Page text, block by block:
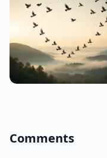
Comments